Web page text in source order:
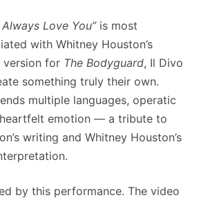
Always Love You”is most
with Whitney Houston’s
version for The Bodyguard, Il Divo
something truly their own.
multiple languages, operatic
emotion — a tribute to
writing and Whitney Houston’s
by this performance. The video